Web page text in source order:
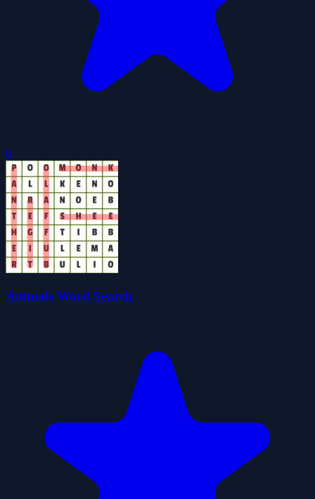
0
Animals Word Search